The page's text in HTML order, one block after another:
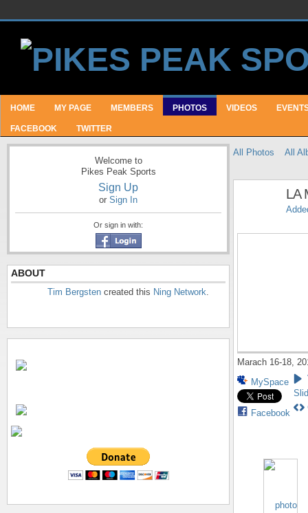
HOME MY PAGE MEMBERS PHOTOS VIDEOS
FACEBOOK TWITTER
Welcome to
Pikes Peak Sports
Sign Up
or Sign In
Or sign in with:
ABOUT
Tim Bergsten created this Ning Network.
All Photos All
LA
Marach 16-18,
MySpace
Facebook